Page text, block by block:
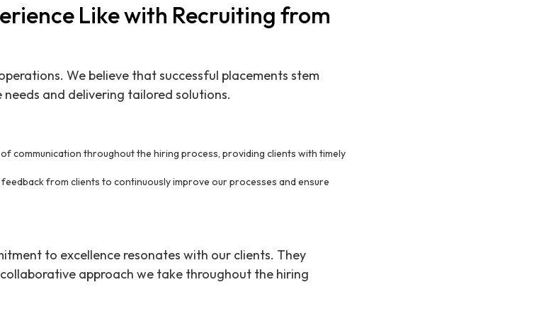
Like with Recruiting from
We believe that successful placements stem
and delivering tailored solutions.
of communication throughout the hiring process, providing clients with timely
feedback from clients to continuously improve our processes and ensure
to excellence resonates with our clients. They
approach we take throughout the hiring